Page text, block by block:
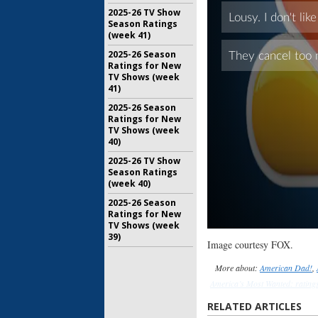
Image courtesy FOX.
More about: American Dad!,
Human Target (2010),
RELATED ARTICLES
2025-26 TV Show
Season Ratings
(week 41)
2025-26 Season
Ratings for New
TV Shows (week
41)
2025-26 Season
Ratings for New
TV Shows (week
40)
2025-26 TV Show
Season Ratings
(week 40)
2025-26 Season
Ratings for New
TV Shows (week
39)